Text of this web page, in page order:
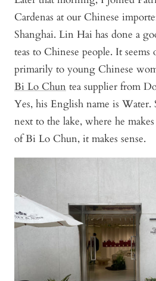
Cardenas at our Chinese
Shanghai. Lin Hai has done a
teas to Chinese people. It seems
primarily to young Chinese
Bi Lo Chun tea supplier from
Yes, his English name is
next to the lake, where he
of Bi Lo Chun, it makes sense.